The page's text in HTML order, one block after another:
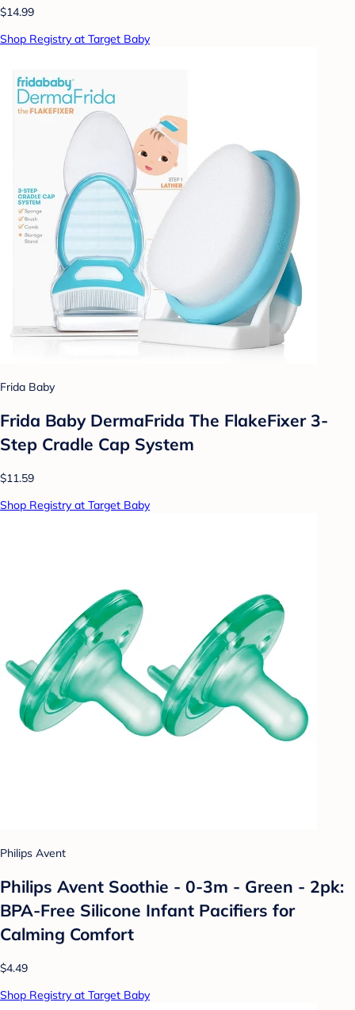
$14.99
Shop Registry at Target Baby
Frida Baby
Frida Baby DermaFrida The FlakeFixer 3-
Step Cradle Cap System
$11.59
Shop Registry at Target Baby
Philips Avent
Philips Avent Soothie - 0-3m - Green - 2pk:
BPA-Free Silicone Infant Pacifiers for
Calming Comfort
$4.49
Shop Registry at Target Baby